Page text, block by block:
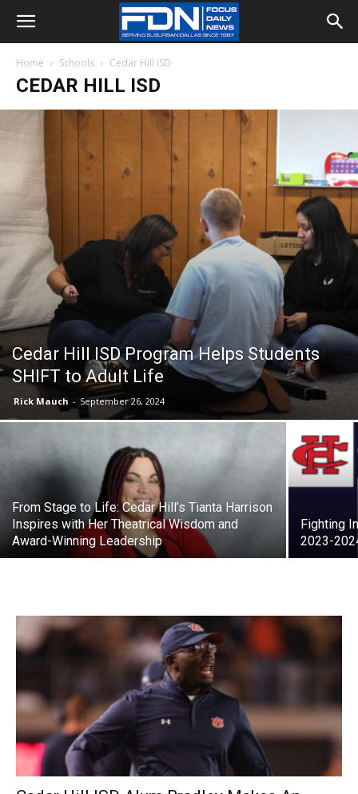
Home Schools Cedar Hill ISD
CEDAR HILL ISD
Cedar Hill ISD Program Helps Students
SHIFT to Adult Life
Rick Mauch - September 26, 2024
From Stage to Life: Cedar Hill’s Tianta Harrison
Inspires with Her Theatrical Wisdom and
Award-Winning Leadership
Fighting
2023-